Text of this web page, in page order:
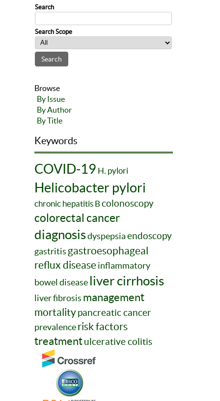
Search
Search Scope
Browse
By Issue
By Author
By Title
Keywords
COVID-19 H. pylori
Helicobacter pylori
chronic hepatitis B colonoscopy
colorectal cancer
diagnosisdyspepsiaendoscopy
gastritis gastroesophageal
reflux diseaseinflammatory
bowel disease liver cirrhosis
liver fibrosis management
mortalitypancreatic cancer
prevalencerisk factors
treatmentulcerative colitis